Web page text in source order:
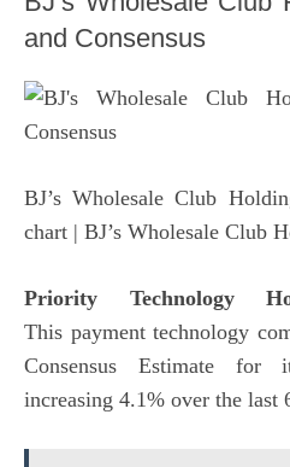
and Consensus
BJ’s Wholesale Club
chart | BJ’s Wholesale Club
Priority Technology
This payment technology
Consensus Estimate for
increasing 4.1% over the last